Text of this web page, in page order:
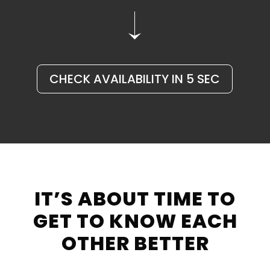
CHECK AVAILABILITY IN 5 SEC
IT’S ABOUT TIME TO
GET TO KNOW EACH
OTHER BETTER